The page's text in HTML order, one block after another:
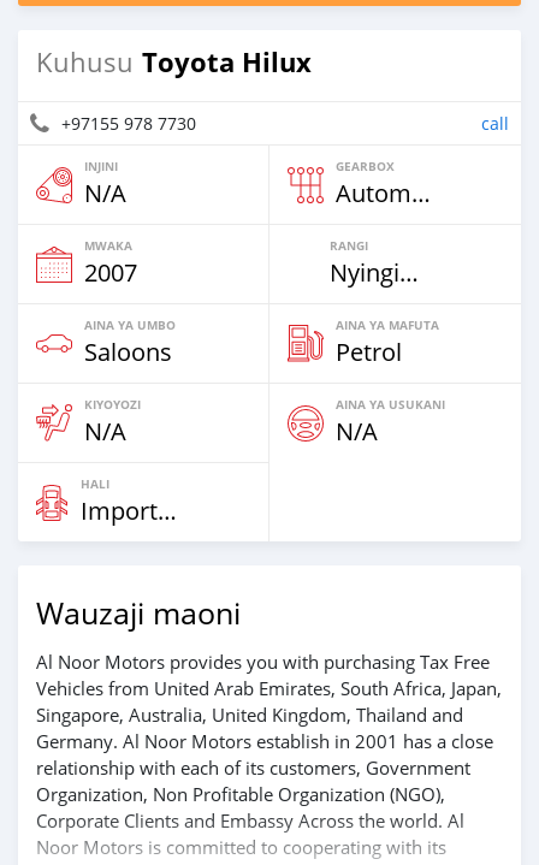
Kuhusu Toyota Hilux
+97155 978 7730 call
INJINI
N/A
GEARBOX
Automatic
MWAKA
2007
RANGI
Nyingine
AINA YA UMBO
Saloons
AINA YA MAFUTA
Petrol
KIYOYOZI
N/A
AINA YA USUKANI
N/A
HALI
Imported
Wauzaji maoni
Al Noor Motors provides you with purchasing Tax Free
Vehicles from United Arab Emirates, South Africa, Japan,
Singapore, Australia, United Kingdom, Thailand and
Germany. Al Noor Motors establish in 2001 has a close
relationship with each of its customers, Government
Organization, Non Profitable Organization (NGO),
Corporate Clients and Embassy Across the world. Al
Noor Motors is committed to cooperating with its